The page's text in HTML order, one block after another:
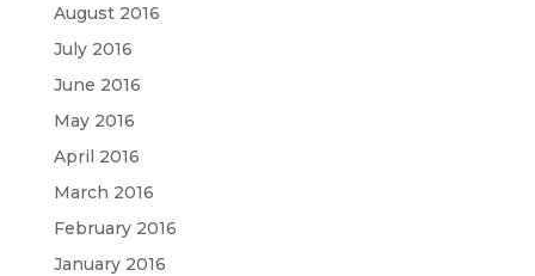
August 2016
July 2016
June 2016
May 2016
April 2016
March 2016
February 2016
January 2016